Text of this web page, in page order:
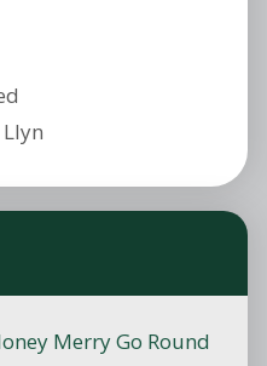
Merry Go Round